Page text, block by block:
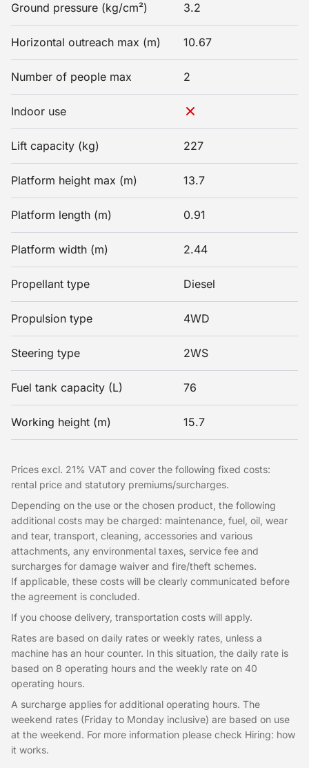
Ground pressure (kg/cm²) 3.2
Horizontal outreach max (m) 10.67
Number of people max 2
Indoor use
Lift capacity (kg) 227
Platform height max (m) 13.7
Platform length (m) 0.91
Platform width (m) 2.44
Propellant type Diesel
Propulsion type 4WD
Steering type 2WS
Fuel tank capacity (L) 76
Working height (m) 15.7
Prices excl. 21% VAT and cover the following fixed costs:
rental price and statutory premiums/surcharges.
Depending on the use or the chosen product, the following
additional costs may be charged: maintenance, fuel, oil, wear
and tear, transport, cleaning, accessories and various
attachments, any environmental taxes, service fee and
surcharges for damage waiver and fire/theft schemes.
If applicable, these costs will be clearly communicated before
the agreement is concluded.
If you choose delivery, transportation costs will apply.
Rates are based on daily rates or weekly rates, unless a
machine has an hour counter. In this situation, the daily rate is
based on 8 operating hours and the weekly rate on 40
operating hours.
A surcharge applies for additional operating hours. The
weekend rates (Friday to Monday inclusive) are based on use
at the weekend. For more information please check Hiring: how
it works.